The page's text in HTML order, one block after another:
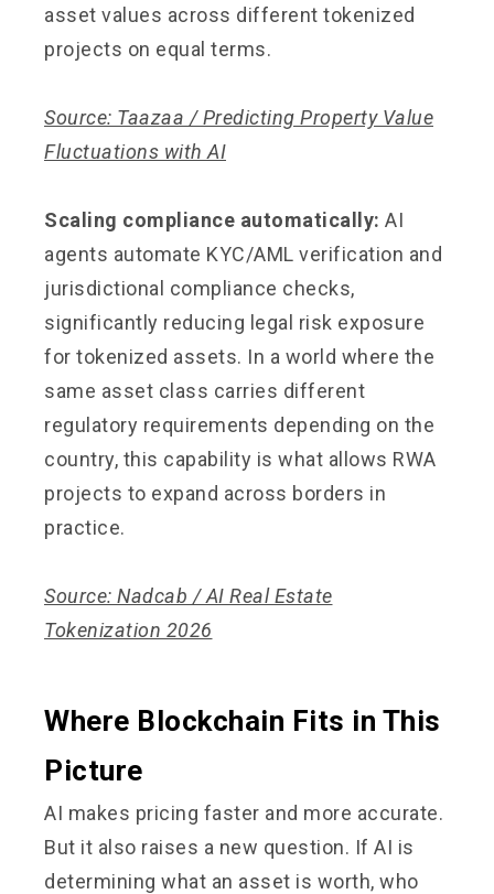
asset values across different tokenized
projects on equal terms.
Source: Taazaa / Predicting Property Value
Fluctuations with AI
Scaling compliance automatically: AI
agents automate KYC/AML verification and
jurisdictional compliance checks,
significantly reducing legal risk exposure
for tokenized assets. In a world where the
same asset class carries different
regulatory requirements depending on the
country, this capability is what allows RWA
projects to expand across borders in
practice.
Source: Nadcab / AI Real Estate
Tokenization 2026
Where Blockchain Fits in This
Picture
AI makes pricing faster and more accurate.
But it also raises a new question. If AI is
determining what an asset is worth, who